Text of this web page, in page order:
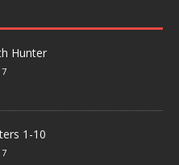
Hunter
1-10